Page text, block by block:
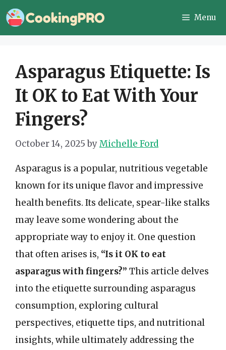
Skip
to
Menu
Asparagus Etiquette: Is
It OK to Eat With Your
Fingers?
October 14, 2025 byMichelle Ford
Asparagus is a popular, nutritious vegetable
known for its unique flavor and impressive
health benefits. Its delicate, spear-like stalks
may leave some wondering about the
appropriate way to enjoy it. One question
that often arises is, “Is it OK to eat
asparagus with fingers?” This article delves
into the etiquette surrounding asparagus
consumption, exploring cultural
perspectives, etiquette tips, and nutritional
insights, while ultimately addressing the